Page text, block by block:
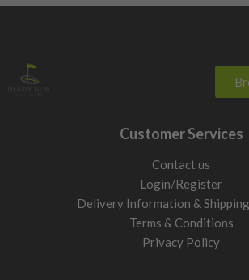
Customer Services
Contact us
Login/Register
Delivery Information &
Terms & Conditions
Privacy Policy